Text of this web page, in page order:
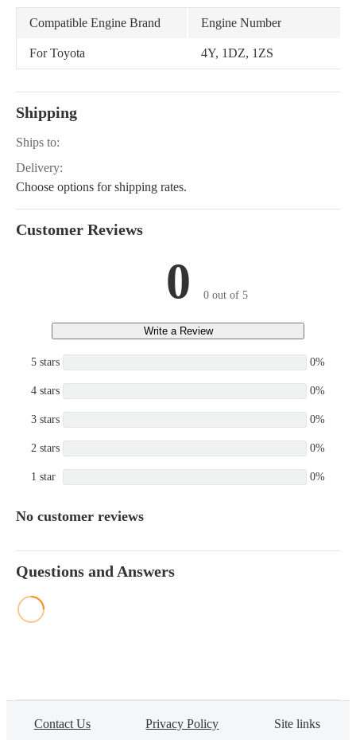
Compatible Engine Brand Engine Number
For Toyota 4Y, 1DZ, 1ZS
Shipping
Ships to:
Delivery:
Choose options for shipping rates.
Customer Reviews
0 0 out of 5
Write a Review
5 stars 0%
4 stars 0%
3 stars 0%
2 stars 0%
1 star 0%
No customer reviews
Questions and Answers
Contact Us Privacy Policy Site links